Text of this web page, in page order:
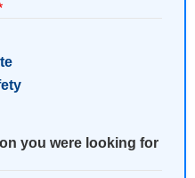
you were looking for